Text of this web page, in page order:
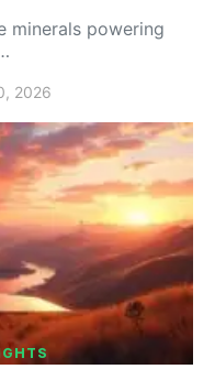
minerals powering
2026